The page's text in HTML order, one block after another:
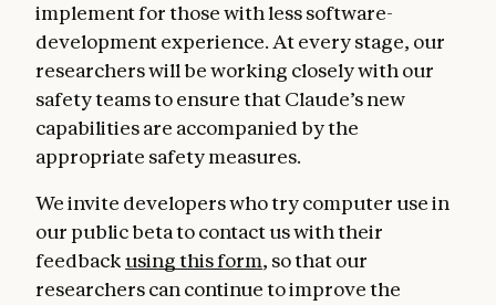
implement for those with less software-
development experience. At every stage, our
researchers will be working closely with our
safety teams to ensure that Claude’s new
capabilities are accompanied by the
appropriate safety measures.
We invite developers who try computer use in
our public beta to contact us with their
feedback using this form, so that our
researchers can continue to improve the